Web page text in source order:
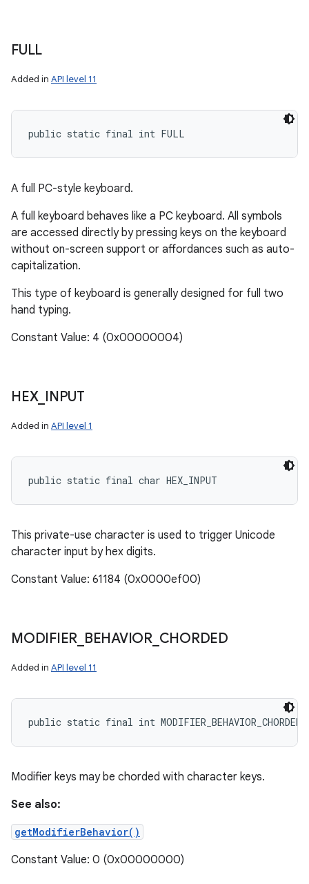
FULL
Added in API level 11
public static final int FULL
A full PC-style keyboard.
A full keyboard behaves like a PC keyboard. All symbols
are accessed directly by pressing keys on the keyboard
without on-screen support or affordances such as auto-
capitalization.
This type of keyboard is generally designed for full two
hand typing.
Constant Value: 4 (0x00000004)
HEX_ INPUT
Added in API level 1
public static final char HEX_INPUT
This private-use character is used to trigger Unicode
character input by hex digits.
Constant Value: 61184 (0x0000ef00)
MODIFIER BEHAVIOR_ CHORDED
Added in API level 11
public static final int MODIFIER_BEHAVIOR_CHORDED
Modifier keys may be chorded with character keys.
See also:
getModifierBehavior()
Constant Value: 0 (0x00000000)